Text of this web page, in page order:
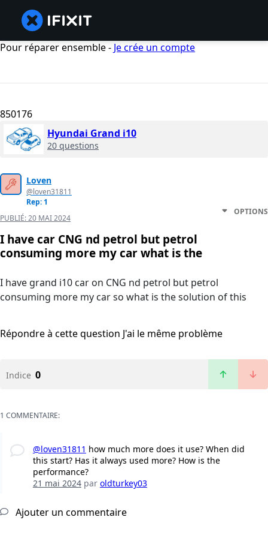
Pour réparer ensemble - Je crée un compte
850176
Hyundai Grand i10
20 questions
Loven
@loven31811
Rep: 1
PUBLIÉ:20 MAI 2024
OPTIONS
I have car CNG nd petrol but petrol
consuming more my car what is the
I have grand i10 car on CNG nd petrol but petrol
consuming more my car so what is the solution of this
Répondre à cette question J'ai le même problème
Indice 0
1 COMMENTAIRE:
@loven31811 how much more does it use? When did
this start? Has it always used more? How is the
performance?
21 mai 2024par oldturkey03
Ajouter un commentaire